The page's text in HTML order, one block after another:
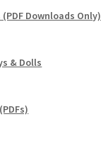
Downloads Only)
& Dolls